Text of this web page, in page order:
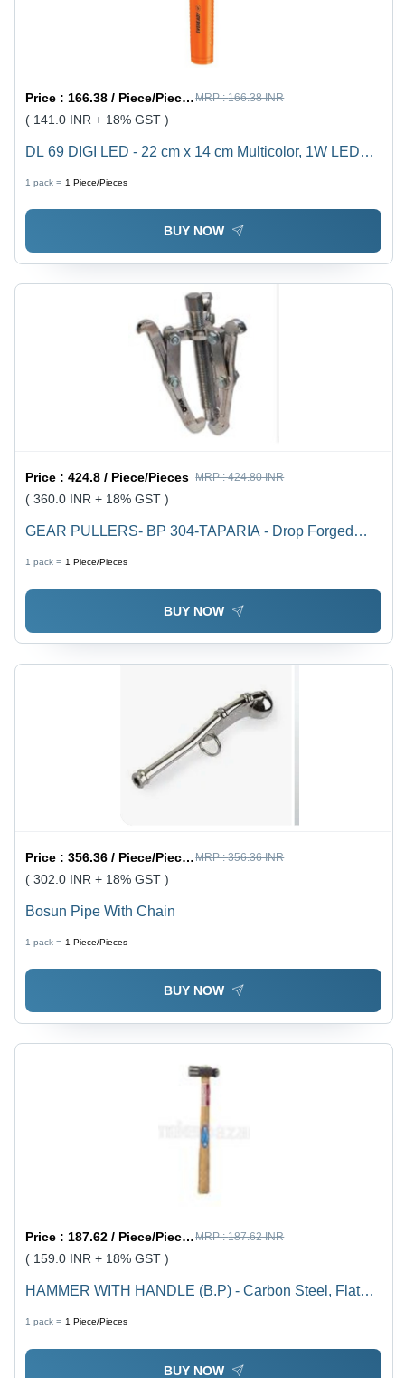
Price : 166.38 / Piece/Pieces MRP :166.38 INR
( 141.0 INR + 18% GST )
DL 69 DIGI LED - 22 cm x 14 cm Multicolor, 1W LED
1 pack = 1 Piece/Pieces
BUY NOW
Price :424.8 / Piece/Pieces MRP :424.80 INR
( 360.0 INR + 18% GST )
GEAR PULLERS- BP 304-TAPARIA - Drop Forged
Jaws and Link Plates
1 pack = 1 Piece/Pieces
BUY NOW
Price :356.36 / Piece/Pieces MRP :356.36 INR
( 302.0 INR + 18% GST )
Bosun Pipe With Chain
1 pack = 1 Piece/Pieces
BUY NOW
Price :187.62 / Piece/Pieces MRP :187.62 INR
( 159.0 INR + 18% GST )
HAMMER WITH HANDLE (B.P) - Carbon Steel, Flat
1 pack = 1 Piece/Pieces
BUY NOW